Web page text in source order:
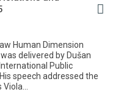
Human Dimension
delivered by Dušan
Public
speech addressed the